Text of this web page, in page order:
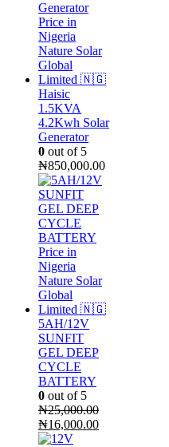
Haisic
1.5KVA
4.2Kwh Solar
Generator
0 out of 5
₦850,000.00
5AH/12V
SUNFIT
GEL DEEP
CYCLE
BATTERY
0 out of 5
₦25,000.00
Original
price
₦16,000.00Current